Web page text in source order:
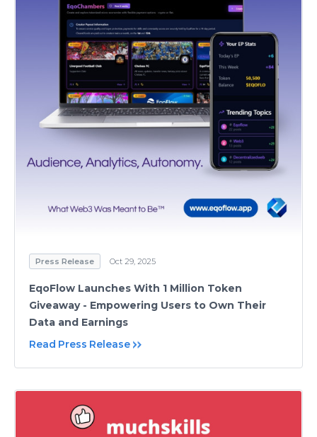
Press Release Oct 29, 2025
EqoFlow Launches With 1 Million Token
Giveaway - Empowering Users to Own Their
Data and Earnings
Read Press Release